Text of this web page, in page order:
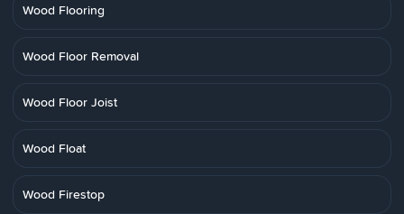
Wood Flooring
Wood Floor Removal
Wood Floor Joist
Wood Float
Wood Firestop